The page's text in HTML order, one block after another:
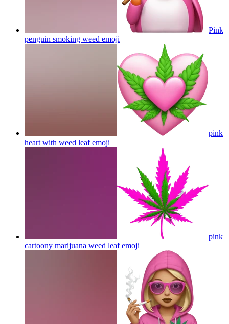
Pink
penguin smoking weed emoji
pink
heart with weed leafemoji
pink
cartoony marijuana weed leafemoji